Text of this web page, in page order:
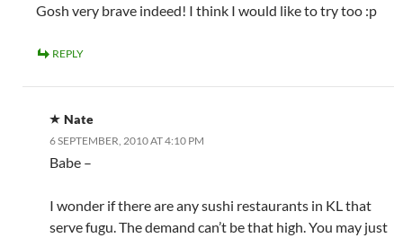
Gosh very brave indeed! I think I would like to try too :p
REPLY
Nate
6 SEPTEMBER, 2010 AT 4:10 PM
Babe –
I wonder if there are any sushi restaurants in KL that
serve fugu. The demand can’t be that high. You may just